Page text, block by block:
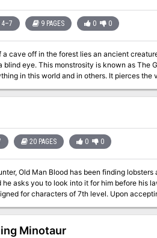
4–7 9 PAGES 0 0
cave off in the forest lies an ancient
blind eye. This monstrosity is known as The
in this world and in others. It pierces
of their crazed minds as they
20 PAGES 0 0
Old Man Blood has been finding
you to look into it for him before his lawn is overrun
accepting Blood's mission, you'll explore the town of Saltingrad
the quaint fishing town, unraveling this bizarre
humorous conclusion, your players will be
Minotaur